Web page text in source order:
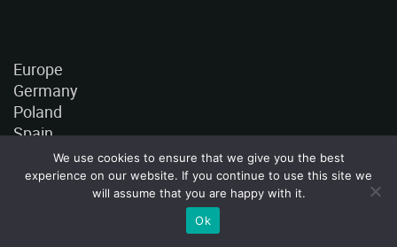
Europe
Germany
Poland
Spain
France
Italy
We use cookies to ensure that we give you the best
experience on our website. If you continue to use this site we
will assume that you are happy with it.
Ok